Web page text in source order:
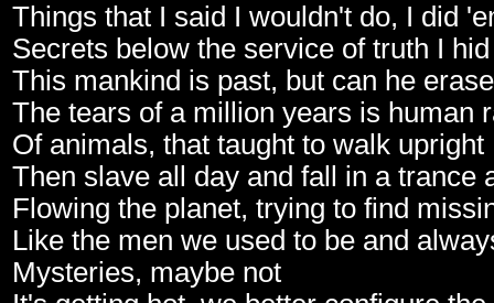
Things that I said I wouldn't do, I did
Secrets below the service of truth I
This mankind is past, but can he erase
The tears of a million years is human
Of animals, that taught to walk upright
Then slave all day and fall in a trance
Flowing the planet, trying to find
Like the men we used to be and
Mysteries, maybe not